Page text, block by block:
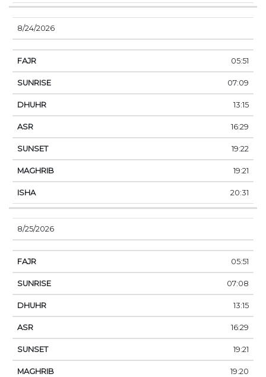
8/24/2026
05:51
07:09
13:15
16:29
19:22
19:21
20:31
8/25/2026
05:51
07:08
13:15
16:29
19:21
19:20